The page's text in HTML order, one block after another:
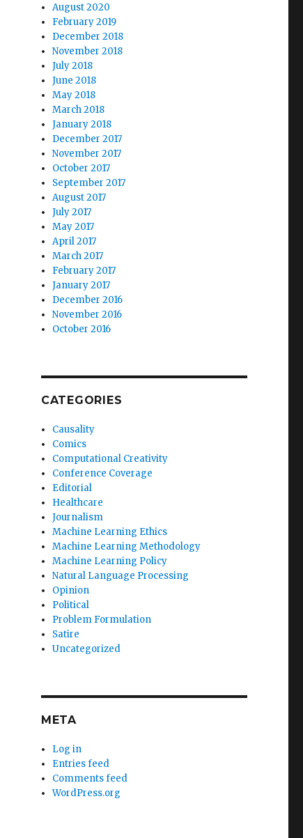
August 2020
February 2019
December 2018
November 2018
July 2018
June 2018
May 2018
March 2018
January 2018
December 2017
November 2017
October 2017
September 2017
August 2017
July 2017
May 2017
April 2017
March 2017
February 2017
January 2017
December 2016
November 2016
October 2016
CATEGORIES
Causality
Comics
Computational Creativity
Conference Coverage
Editorial
Healthcare
Journalism
Machine Learning Ethics
Machine Learning Methodology
Machine Learning Policy
Natural Language Processing
Opinion
Political
Problem Formulation
Satire
Uncategorized
META
Log in
Entries feed
Comments feed
WordPress.org